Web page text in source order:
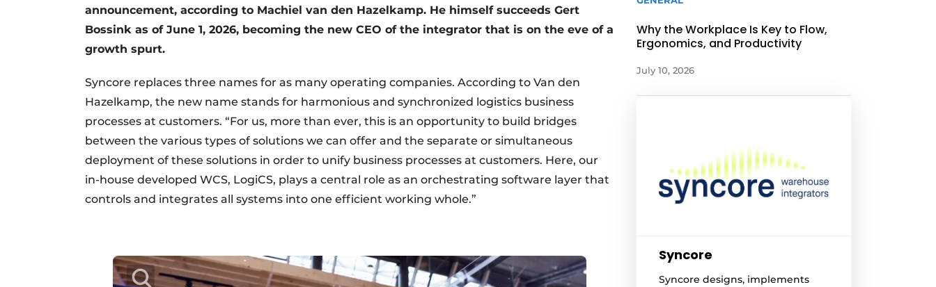
announcement, according to Machiel van den Hazelkamp. He himself succeeds Gert
Bossink as of June 1, 2026, becoming the new CEO of the integrator that is on the eve of a
growth spurt.
Syncore replaces three names for as many operating companies. According to Van den
Hazelkamp, the new name stands for harmonious and synchronized logistics business
processes at customers. “For us, more than ever, this is an opportunity to build bridges
between the various types of solutions we can offer and the separate or simultaneous
deployment of these solutions in order to unify business processes at customers. Here, our
in-house developed WCS, LogiCS, plays a central role as an orchestrating software layer that
controls and integrates all systems into one efficient working whole.”
Why the Workplace Is Key to Flow,
Ergonomics, and Productivity
July 10, 2026
Syncore
Syncore designs, implements